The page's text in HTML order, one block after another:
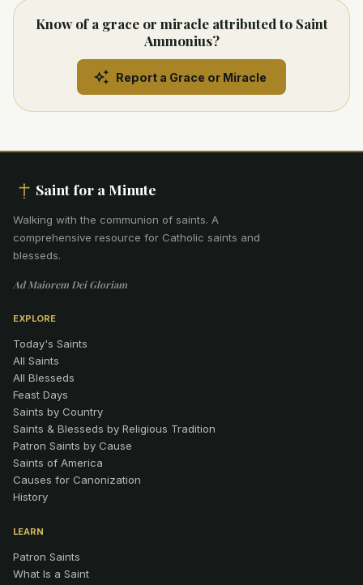
Know of a grace or miracle attributed to Saint
Ammonius?
Report a Grace or Miracle
Saint for a Minute
Walking with the communion of saints. A
comprehensive resource for Catholic saints and
blesseds.
Ad Maiorem Dei Gloriam
EXPLORE
Today's Saints
All Saints
All Blesseds
Feast Days
Saints by Country
Saints & Blesseds by Religious Tradition
Patron Saints by Cause
Saints of America
Causes for Canonization
History
LEARN
Patron Saints
What Is a Saint